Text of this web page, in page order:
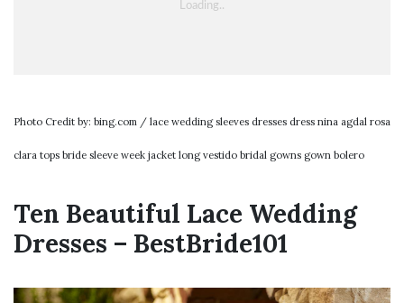
Photo Credit by: bing.com / lace wedding sleeves dresses dress nina agdal rosa
clara tops bride sleeve week jacket long vestido bridal gowns gown bolero
Ten Beautiful Lace Wedding
Dresses – BestBride101